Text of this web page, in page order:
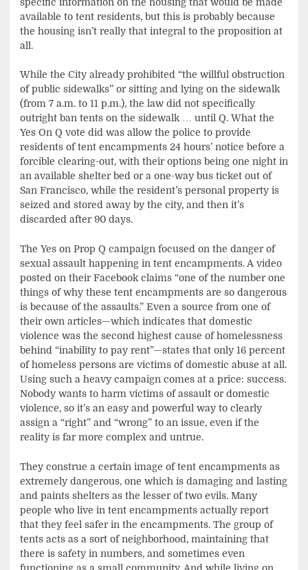
available to tent residents, but this is probably because
the housing isn’t really that integral to the proposition at
all.
While the City already prohibited “the willful obstruction
of public sidewalks” or sitting and lying on the sidewalk
(from 7 a.m. to 11 p.m.), the law did not specifically
outright ban tents on the sidewalk … until Q. What the
Yes On Q vote did was allow the police to provide
residents of tent encampments 24 hours’ notice before a
forcible clearing-out, with their options being one night in
an available shelter bed or a one-way bus ticket out of
San Francisco, while the resident’s personal property is
seized and stored away by the city, and then it’s
discarded after 90 days.
The Yes on Prop Q campaign focused on the danger of
sexual assault happening in tent encampments. A video
posted on their Facebook claims “one of the number one
things of why these tent encampments are so dangerous
is because of the assaults.” Even a source from one of
their own articles—which indicates that domestic
violence was the second highest cause of homelessness
behind “inability to pay rent”—states that only 16 percent
of homeless persons are victims of domestic abuse at all.
Using such a heavy campaign comes at a price: success.
Nobody wants to harm victims of assault or domestic
violence, so it’s an easy and powerful way to clearly
assign a “right” and “wrong” to an issue, even if the
reality is far more complex and untrue.
They construe a certain image of tent encampments as
extremely dangerous, one which is damaging and lasting
and paints shelters as the lesser of two evils. Many
people who live in tent encampments actually report
that they feel safer in the encampments. The group of
tents acts as a sort of neighborhood, maintaining that
there is safety in numbers, and sometimes even
functioning as a small community. And while living on